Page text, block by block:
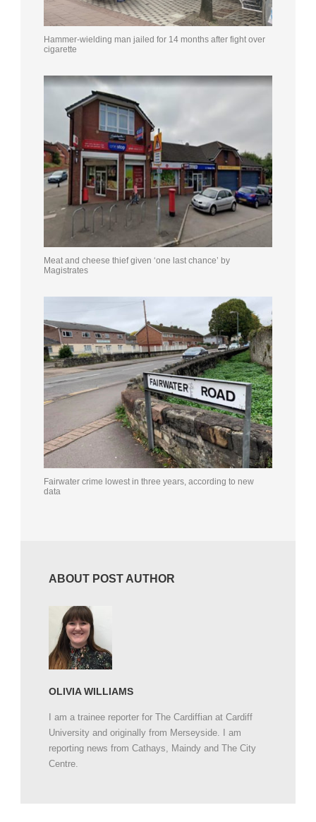
Hammer-wielding man jailed for 14 months after fight over
cigarette
Meat and cheese thief given ‘one last chance’ by
Magistrates
Fairwater crime lowest in three years, according to new
data
ABOUT POST AUTHOR
OLIVIA WILLIAMS
I am a trainee reporter for The Cardiffian at Cardiff
University and originally from Merseyside. I am
reporting news from Cathays, Maindy and The City
Centre.